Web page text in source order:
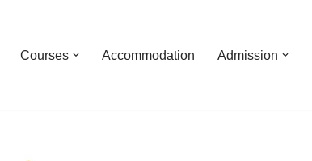
Courses Accommodation Admission